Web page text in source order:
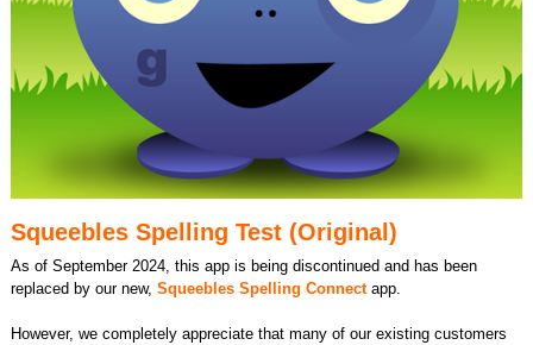
Squeebles Spelling Test (Original)
As of September 2024, this app is being discontinued and has been
replaced by our new, Squeebles Spelling Connectapp.
However, we completely appreciate that many of our existing customers